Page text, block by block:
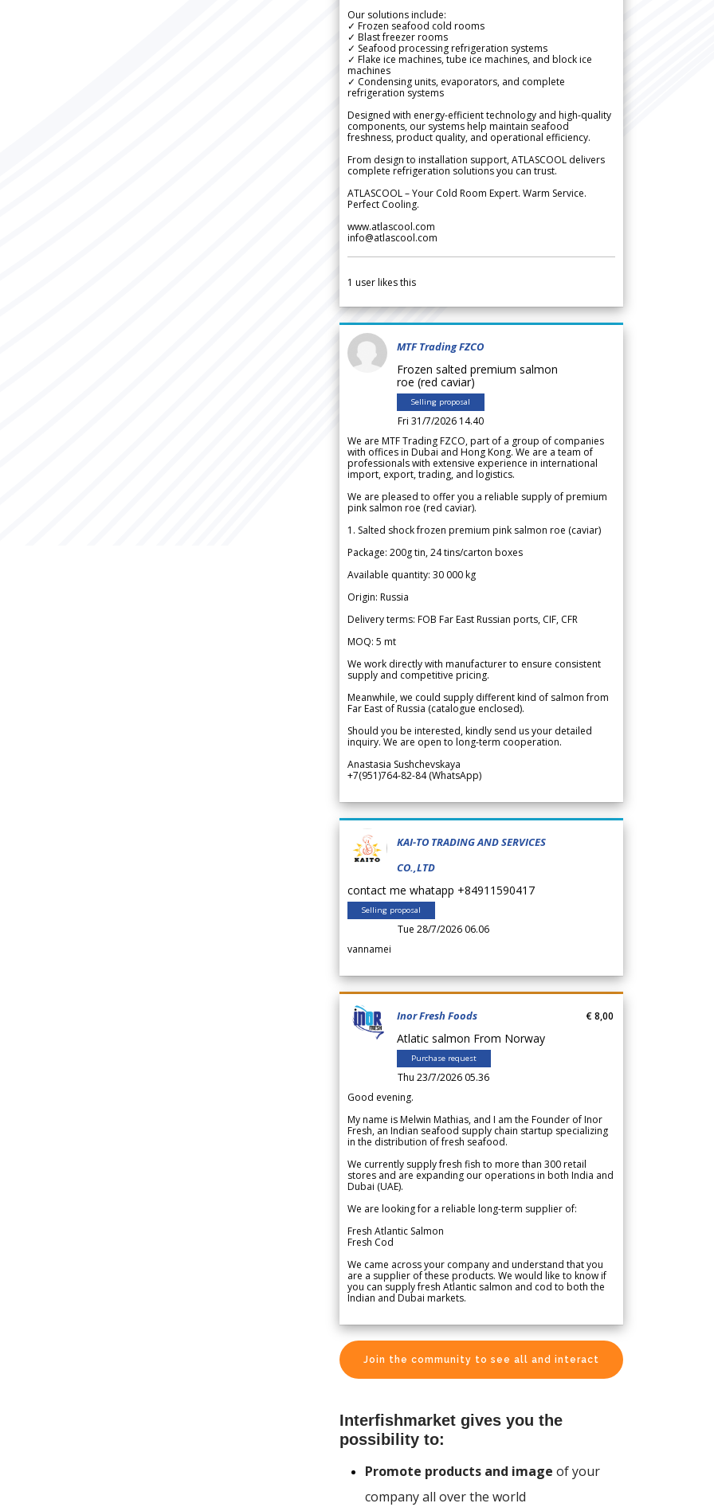
Our solutions include:
✓ Frozen seafood cold rooms
✓ Blast freezer rooms
✓ Seafood processing refrigeration systems
✓ Flake ice machines, tube ice machines, and block ice
machines
✓ Condensing units, evaporators, and complete
refrigeration systems
Designed with energy-efficient technology and high-quality
components, our systems help maintain seafood
freshness, product quality, and operational efficiency.
From design to installation support, ATLASCOOL delivers
complete refrigeration solutions you can trust.
ATLASCOOL – Your Cold Room Expert. Warm Service.
Perfect Cooling.
www.atlascool.com
info@atlascool.com
1 user likes this
MTF Trading FZCO
Frozen salted premium salmon
roe (red caviar)
Selling proposal
Fri 31/7/2026 14.40
We are MTF Trading FZCO, part of a group of companies
with offices in Dubai and Hong Kong. We are a team of
professionals with extensive experience in international
import, export, trading, and logistics.
We are pleased to offer you a reliable supply of premium
pink salmon roe (red caviar).
1. Salted shock frozen premium pink salmon roe (caviar)
Package: 200g tin, 24 tins/carton boxes
Available quantity: 30 000 kg
Origin: Russia
Delivery terms: FOB Far East Russian ports, CIF, CFR
MOQ: 5 mt
We work directly with manufacturer to ensure consistent
supply and competitive pricing.
Meanwhile, we could supply different kind of salmon from
Far East of Russia (catalogue enclosed).
Should you be interested, kindly send us your detailed
inquiry. We are open to long-term cooperation.
Anastasia Sushchevskaya
+7(951)764-82-84 (WhatsApp)
KAI-TO TRADING AND SERVICES
CO.,LTD
contact me whatapp +84911590417
Selling proposal
Tue 28/7/2026 06.06
vannamei
Inor Fresh Foods
Atlatic salmon From Norway
Purchase request
Thu 23/7/2026 05.36
€ 8,00
Good evening.
My name is Melwin Mathias, and I am the Founder of Inor
Fresh, an Indian seafood supply chain startup specializing
in the distribution of fresh seafood.
We currently supply fresh fish to more than 300 retail
stores and are expanding our operations in both India and
Dubai (UAE).
We are looking for a reliable long-term supplier of:
Fresh Atlantic Salmon
Fresh Cod
We came across your company and understand that you
are a supplier of these products. We would like to know if
you can supply fresh Atlantic salmon and cod to both the
Indian and Dubai markets.
Join the community to see all and interact
Interfishmarket gives you the
possibility to:
Promote products and image of your
company all over the world